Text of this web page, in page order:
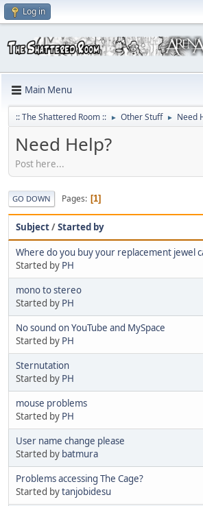
Log in
Main Menu
:: The Shattered Room :: ► Other Stuff ► Need
Need Help?
Post here...
GO DOWN Pages 1
Subject/Started by
Where do you buy your replacement jewel
Started by PH
mono to stereo
Started by PH
No sound on YouTube and MySpace
Started by PH
Sternutation
Started by PH
mouse problems
Started by PH
User name change please
Started by batmura
Problems accessing The Cage?
Started bytanjobidesu